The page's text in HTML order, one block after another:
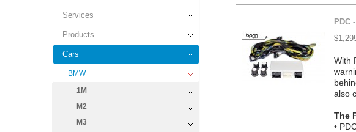
Services
Products
Cars
BMW
1M
M2
M3
PDC
With
also
The
•